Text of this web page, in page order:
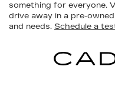
something for everyone.
drive away in a pre-
and needs. Schedule a